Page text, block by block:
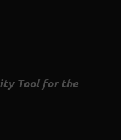
Tool for the